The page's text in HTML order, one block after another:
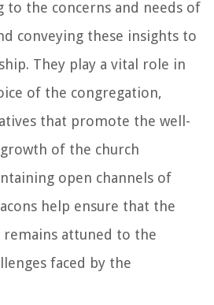
to the concerns and needs of
conveying these insights to
They play a vital role in
of the congregation,
that promote the well-
of the church
open channels of
help ensure that the
remains attuned to the
faced by the